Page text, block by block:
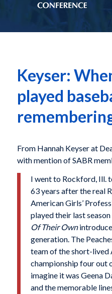
Keyser:
played
From Hannah Keyser at
with mention of SABR
I went to Rockford, Ill.
63 years after the real
American Girls’
played their last
Of Their Own
generation. The
team of the short-lived
championship four out
imagine it was Geena
and the memorable